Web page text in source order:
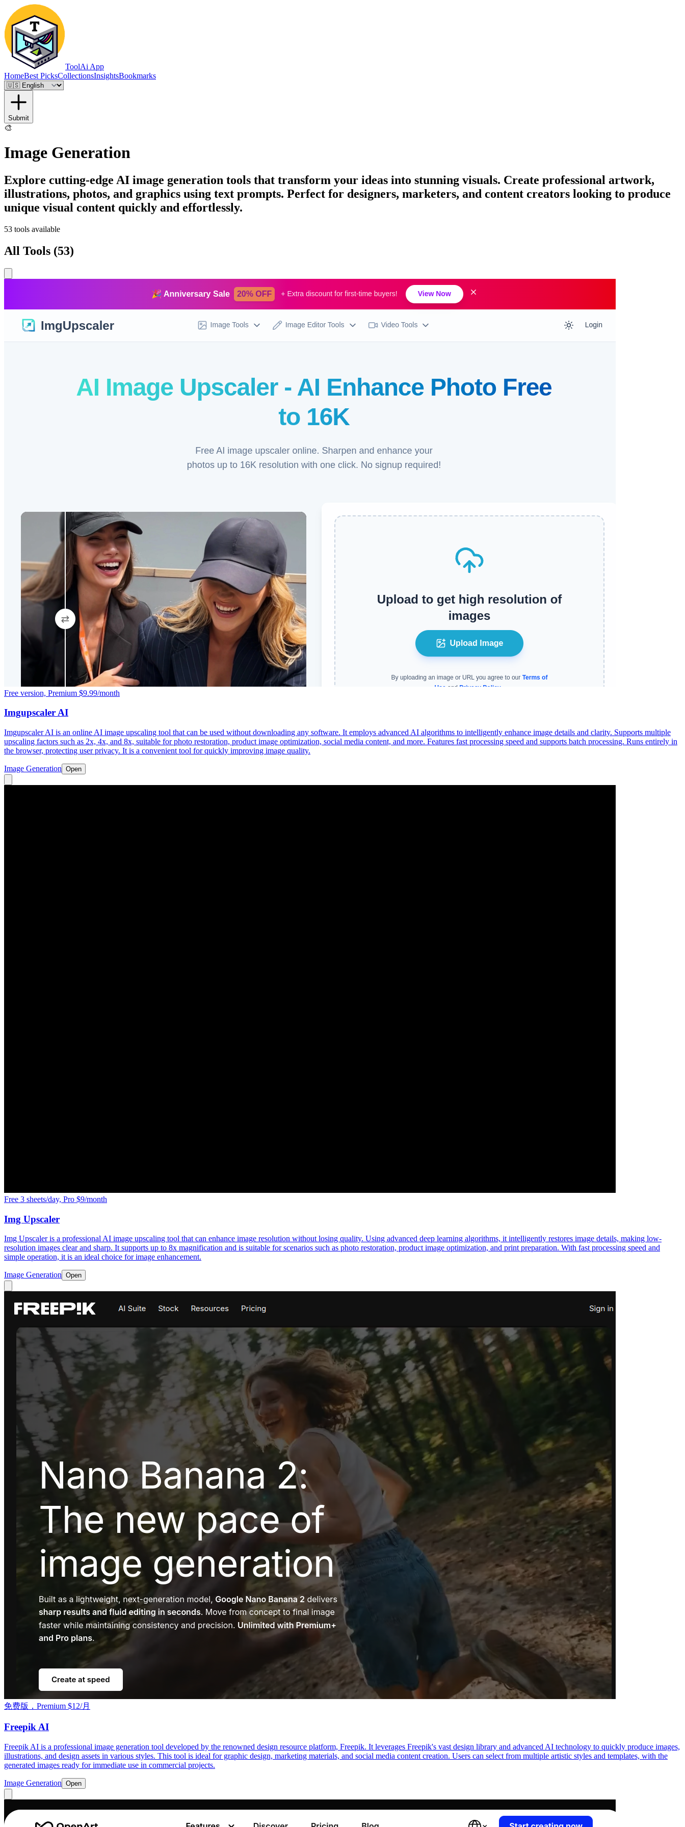
ToolAi App
HomeBest PicksCollectionsInsightsBookmarks
Submit
🎨
Image Generation
Explore cutting-edge AI image generation tools that transform your ideas into stunning visuals. Create professional artwork,
illustrations, photos, and graphics using text prompts. Perfect for designers, marketers, and content creators looking to produce
unique visual content quickly and effortlessly.
53 tools available
All Tools (53)
Free version, Premium $9.99/month
Imgupscaler AI
Imgupscaler AI is an online AI image upscaling tool that can be used without downloading any software. It employs advanced AI algorithms to intelligently enhance image details and clarity. Supports multiple
upscaling factors such as 2x, 4x, and 8x, suitable for photo restoration, product image optimization, social media content, and more. Features fast processing speed and supports batch processing. Runs entirely in
the browser, protecting user privacy. It is a convenient tool for quickly improving image quality.
Image Generation Open
Free 3 sheets/day, Pro $9/month
Img Upscaler
Img Upscaler is a professional AI image upscaling tool that can enhance image resolution without losing quality. Using advanced deep learning algorithms, it intelligently restores image details, making low-
resolution images clear and sharp. It supports up to 8x magnification and is suitable for scenarios such as photo restoration, product image optimization, and print preparation. With fast processing speed and
simple operation, it is an ideal choice for image enhancement.
Image Generation Open
免费版，Premium $12/月
Freepik AI
Freepik AI is a professional image generation tool developed by the renowned design resource platform, Freepik. It leverages Freepik's vast design library and advanced AI technology to quickly produce images,
illustrations, and design assets in various styles. This tool is ideal for graphic design, marketing materials, and social media content creation. Users can select from multiple artistic styles and templates, with the
generated images ready for immediate use in commercial projects.
Image Generation Open